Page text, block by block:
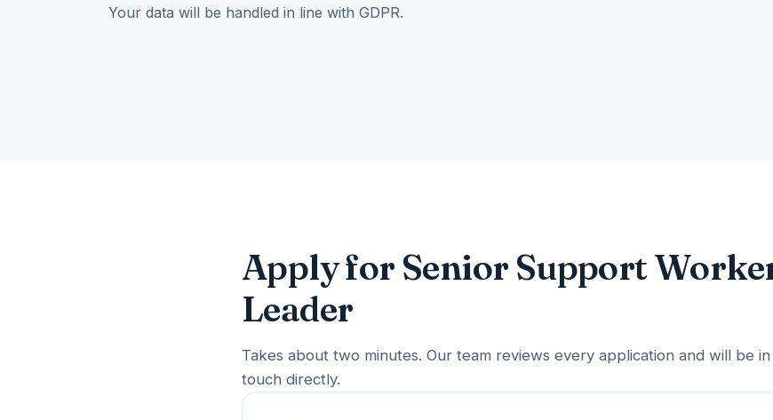
Your data will be handled in line with GDPR.
Apply for Senior Support
Leader
Takes about two minutes. Our team reviews every application and will be in
touch directly.